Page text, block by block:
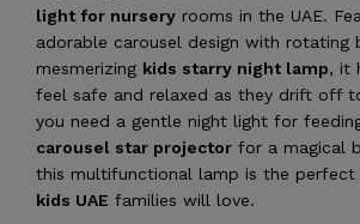
light for nursery rooms in the UAE.
adorable carousel design with rotating
mesmerizing kids starry night lamp, it
feel safe and relaxed as they drift off
you need a gentle night light for
carousel star projector for a magical
this multifunctional lamp is the perfect
kids UAE families will love.